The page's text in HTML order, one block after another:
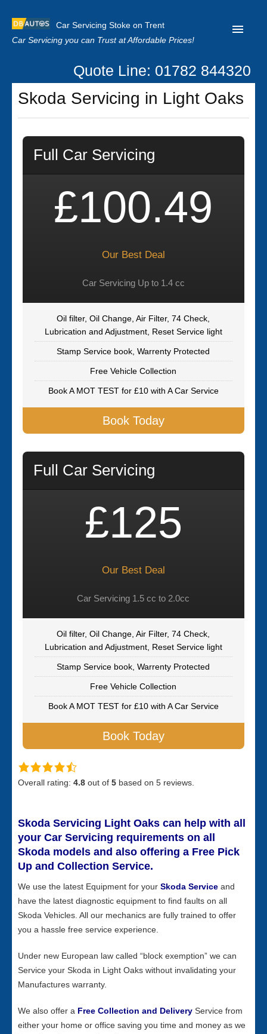
Car Servicing Stoke on Trent
Car Servicing you can Trust at Affordable Prices!
Home
About us
Our Reviews
Clutch Replacement
Quote Line: 01782 844320
Skoda Servicing in Light Oaks
Full Car Servicing
£100.49
Our Best Deal
Car Servicing Up to 1.4 cc
Oil filter, Oil Change, Air Filter, 74 Check,
Lubrication and Adjustment, Reset Service light
Stamp Service book, Warrenty Protected
Free Vehicle Collection
Book A MOT TEST for £10 with A Car Service
Book Today
Full Car Servicing
£125
Our Best Deal
Car Servicing 1.5 cc to 2.0cc
Oil filter, Oil Change, Air Filter, 74 Check,
Lubrication and Adjustment, Reset Service light
Stamp Service book, Warrenty Protected
Free Vehicle Collection
Book A MOT TEST for £10 with A Car Service
Book Today
Overall rating: 4.8 out of 5 based on 5 reviews.
Skoda Servicing Light Oaks can help with all
your Car Servicing requirements on all
Skoda models and also offering a Free Pick
Up and Collection Service.
We use the latest Equipment for your Skoda Service and
have the latest diagnostic equipment to find faults on all
Skoda Vehicles. All our mechanics are fully trained to offer
you a hassle free service experience.
Under new European law called “block exemption” we can
Service your Skoda in Light Oaks without invalidating your
Manufactures warranty.
We also offer a Free Collection and Delivery Service from
either your home or office saving you time and money as we